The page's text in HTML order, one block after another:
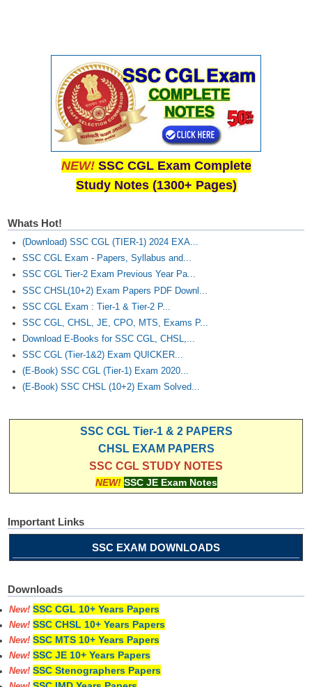
NEW! SSC CGL Exam Complete
Study Notes (1300+ Pages)
Whats Hot!
(Download) SSC CGL (TIER-1) 2024 EXA...
SSC CGL Exam - Papers, Syllabus and...
SSC CGL Tier-2 Exam Previous Year Pa...
SSC CHSL(10+2) Exam Papers PDF Downl...
SSC CGL Exam : Tier-1 & Tier-2 P...
SSC CGL, CHSL, JE, CPO, MTS, Exams P...
Download E-Books for SSC CGL, CHSL,...
SSC CGL (Tier-1&2) Exam QUICKER...
(E-Book) SSC CGL (Tier-1) Exam 2020...
(E-Book) SSC CHSL (10+2) Exam Solved...
SSC CGL Tier-1 & 2 PAPERS
CHSL EXAM PAPERS
SSC CGL STUDY NOTES
NEW! SSC JE Exam Notes
Important Links
SSC EXAM DOWNLOADS
Downloads
New! SSC CGL 10+ Years Papers
New! SSC CHSL 10+ Years Papers
New! SSC MTS 10+ Years Papers
New! SSC JE 10+ Years Papers
New! SSC Stenographers Papers